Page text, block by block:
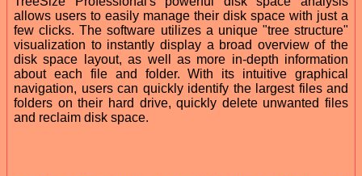
allows users to easily manage their disk space with just a
few clicks. The software utilizes a unique "tree structure"
visualization to instantly display a broad overview of the
disk space layout, as well as more in-depth information
about each file and folder. With its intuitive graphical
navigation, users can quickly identify the largest files and
folders on their hard drive, quickly delete unwanted files
and reclaim disk space.